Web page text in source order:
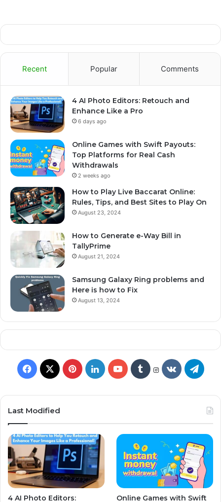
Recent Popular Comments
4 AI Photo Editors: Retouch and
Enhance Like a Pro
6 days ago
Online Games with Swift Payouts:
Top Platforms for Real Cash
Withdrawals
2 weeks ago
How to Play Live Baccarat Online:
Rules, Tips, and Best Sites to Play On
August 23, 2024
How to Generate e-Way Bill in
TallyPrime
August 21, 2024
Samsung Galaxy Ring problems and
Here is how to Fix
August 13, 2024
Last Modified
4 AI Photo Editors: Online Games with Swift